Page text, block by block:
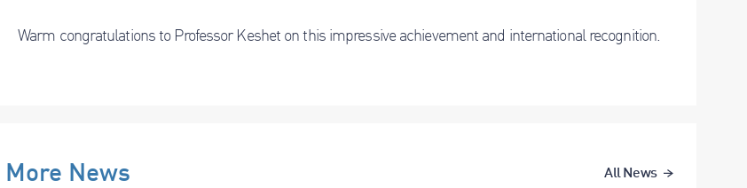
Warm congratulations to Professor Keshet on this impressive achievement and international recognition.
More News All News